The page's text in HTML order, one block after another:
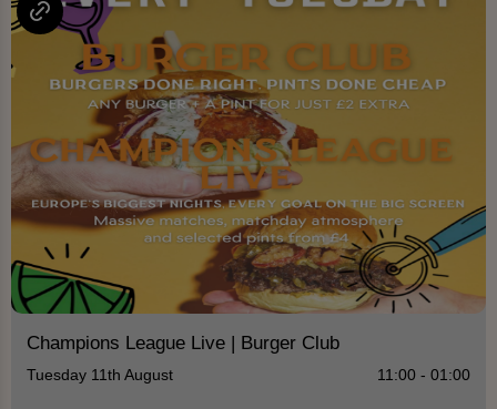
Champions League Live | Burger Club
Tuesday 11th August 11:00 - 01:00